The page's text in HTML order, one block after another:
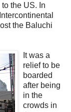
the US. In
the Baluchi
It was a
relief to be
boarded
after being
in the
crowds in